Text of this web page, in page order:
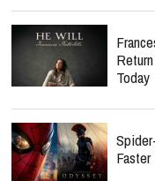
Today